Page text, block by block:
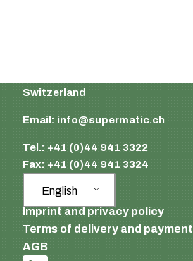
Switzerland
Email: info@supermatic.ch
Tel.: +41 (0)44 941 3322
Fax: +41 (0)44 941 3324
English
Imprint and privacy policy
Terms of delivery and payment
AGB